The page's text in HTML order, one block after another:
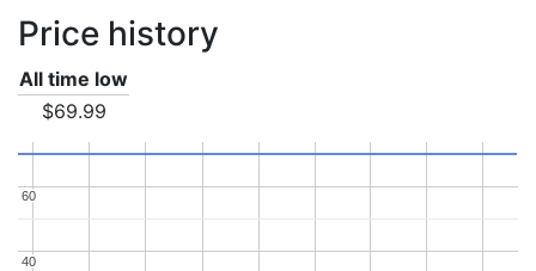
Price history
All time low
$69.99
40
40
60
60